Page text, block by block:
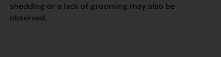
shedding or a lack of grooming may also be
observed.